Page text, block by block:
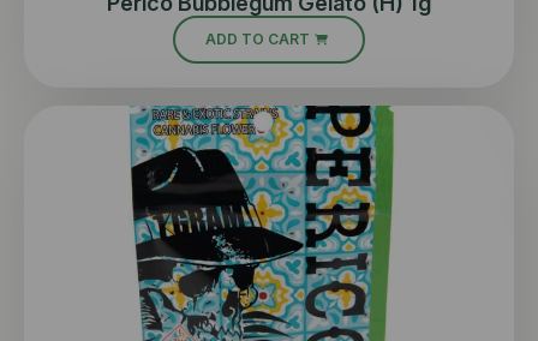
ADD TO CART